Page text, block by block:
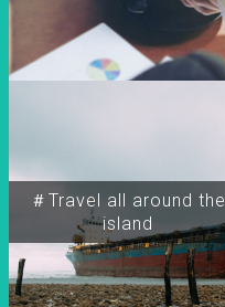
＃Travel all around the
island